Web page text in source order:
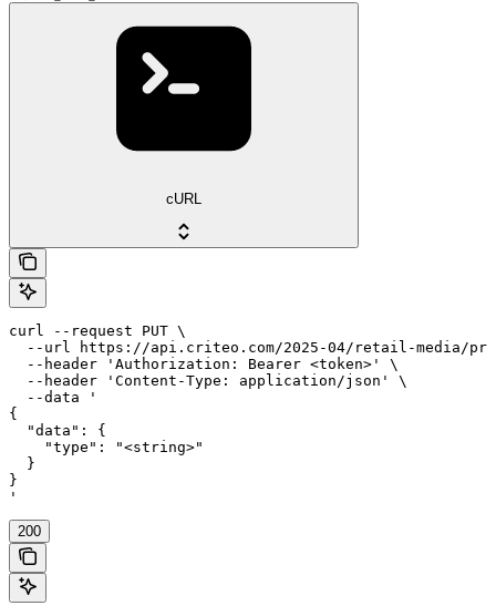
cURL
curl --request PUT \
--url https://api.criteo.com/2025-04/retail-media/
  --header 'Authorization: Bearer <token>' \
  --header 'Content-Type: application/json' \
  --data '
{
  "data": {
    "type": "<string>"
  }
}
'
200